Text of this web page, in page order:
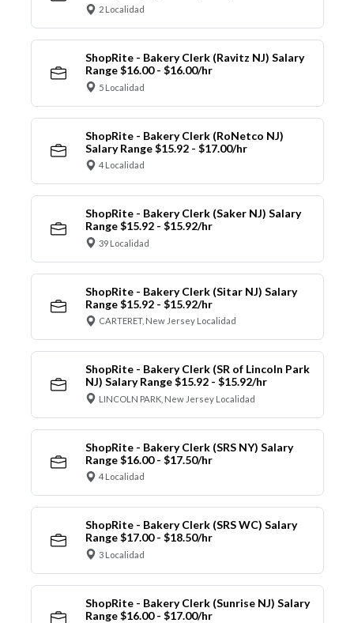
2 Localidad
ShopRite - Bakery Clerk (Ravitz NJ) Salary
Range $16.00 - $16.00/hr
5 Localidad
ShopRite - Bakery Clerk (RoNetco NJ)
Salary Range $15.92 - $17.00/hr
4 Localidad
ShopRite - Bakery Clerk (Saker NJ) Salary
Range $15.92 - $15.92/hr
39 Localidad
ShopRite - Bakery Clerk (Sitar NJ) Salary
Range $15.92 - $15.92/hr
CARTERET, New Jersey Localidad
ShopRite - Bakery Clerk (SR of Lincoln Park
NJ) Salary Range $15.92 - $15.92/hr
LINCOLN PARK, New Jersey Localidad
ShopRite - Bakery Clerk (SRS NY) Salary
Range $16.00 - $17.50/hr
4 Localidad
ShopRite - Bakery Clerk (SRS WC) Salary
Range $17.00 - $18.50/hr
3 Localidad
ShopRite - Bakery Clerk (Sunrise NJ) Salary
Range $16.00 - $17.00/hr